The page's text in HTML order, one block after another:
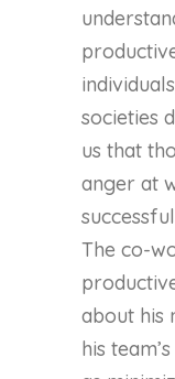
societies
us that
anger at
The co-
about his
his